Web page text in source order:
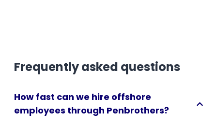
Frequently asked questions
How fast can we hire offshore
employees through Penbrothers?